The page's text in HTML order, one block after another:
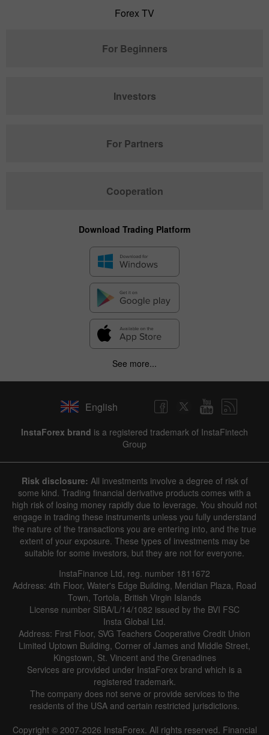
Forex TV
For Beginners
Investors
For Partners
Cooperation
Download Trading Platform
See more...
English
InstaForex brand is a registered trademark of InstaFintech
Group
Risk disclosure: All investments involve a degree of risk of
some kind. Trading financial derivative products comes with a
high risk of losing money rapidly due to leverage. You should not
engage in trading these instruments unless you fully understand
the nature of the transactions you are entering into, and the true
extent of your exposure. These types of investments may be
suitable for some investors, but they are not for everyone.
InstaFinance Ltd, reg. number 1811672
Address: 4th Floor, Water's Edge Building, Meridian Plaza, Road
Town, Tortola, British Virgin Islands
License number SIBA/L/14/1082 issued by the BVI FSC
Insta Global Ltd.
Address: First Floor, SVG Teachers Cooperative Credit Union
Limited Uptown Building, Corner of James and Middle Street,
Kingstown, St. Vincent and the Grenadines
Services are provided under InstaForex brand which is a
registered trademark.
The company does not serve or provide services to the
residents of the USA and certain restricted jurisdictions.
Copyright © 2007-2026 InstaForex. All rights reserved. Financial